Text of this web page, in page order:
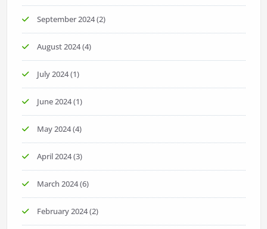
September 2024(2)
August 2024(4)
July 2024(1)
June 2024(1)
May 2024(4)
April 2024(3)
March 2024(6)
February 2024(2)